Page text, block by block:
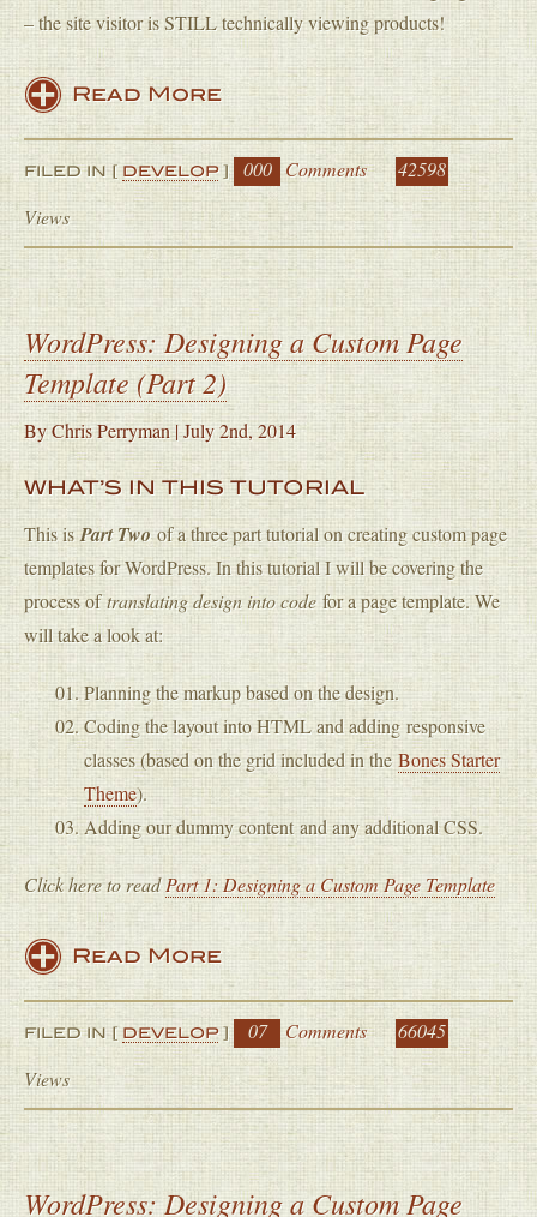
– the site visitor is STILL technically viewing products!
Read More
FILED IN [ DEVELOP] 000 Comments
42598
Views
WordPress: Designing a Custom Page
Template (Part 2)
ByChris Perryman|July 2nd, 2014
WHAT’S IN THIS TUTORIAL
This is Part Twoof a three part tutorial on creating custom page
templates for WordPress. In this tutorial I will be covering the
process oftranslating design into code for a page template. We
will take a look at:
Planning the markup based on the design.
Coding the layout into HTML and adding responsive
classes (based on the grid included in the Bones Starter
Theme).
Adding our dummy content and any additional CSS.
Click here to readPart 1: Designing a Custom Page Template
Read More
FILED IN [ DEVELOP] 07 Comments
66045
Views
WordPress: Designing a Custom Page